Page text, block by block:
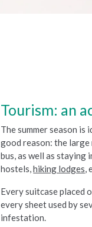
Tourism: an
The summer season
good reason: the
bus, as well as staying
hostels,hiking lodges,
Every suitcase placed
every sheet used by
infestation.